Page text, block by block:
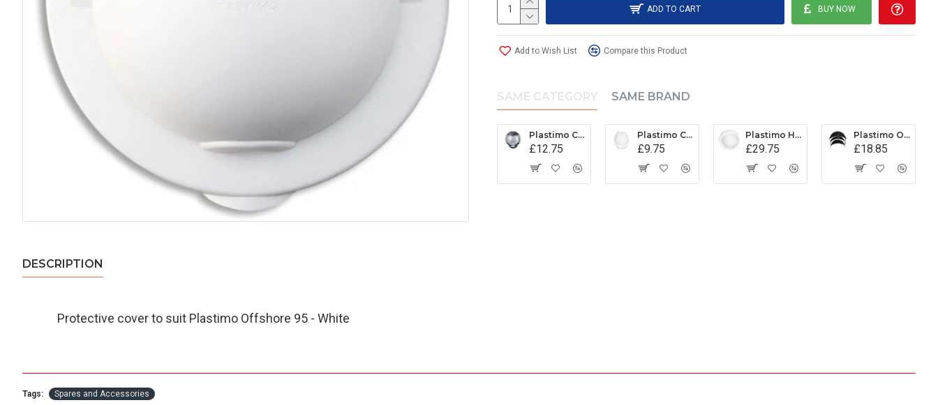
ADD TO CART BUY NOW
Add to Wish List Compare this Product
SAME CATEGORY SAME BRAND
Plastimo Contest 101 Protective Cover - Grey
£12.75
Plastimo Contest 130 Protective Cover - White
£9.75
Plastimo Horizon 135/Olympic Open Protective Cover - White
£29.75
Plastimo Offshore 105 Protective Cover - Black
£18.85
DESCRIPTION
Protective cover to suit Plastimo Offshore 95 - White
Tags: Spares and Accessories